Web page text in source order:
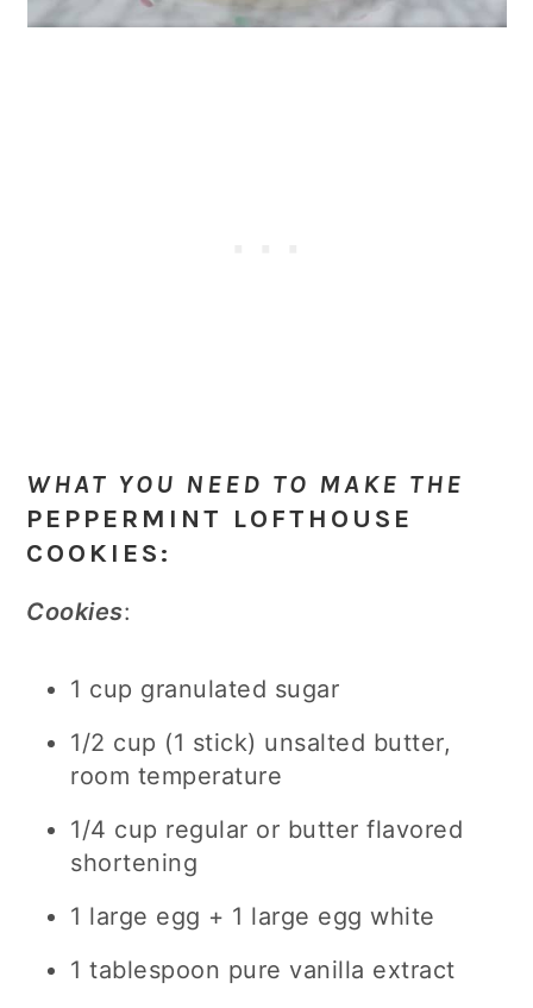
WHAT YOU NEED TO MAKE THE
PEPPERMINT LOFTHOUSE
COOKIES:
Cookies:
1 cup granulated sugar
1/2 cup (1 stick) unsalted butter,
room temperature
1/4 cup regular or butter flavored
shortening
1 large egg + 1 large egg white
1 tablespoon pure vanilla extract